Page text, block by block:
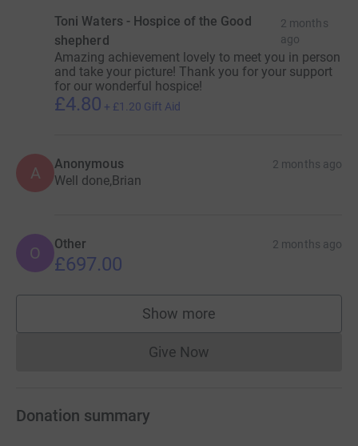
Toni Waters - Hospice of the Good
shepherd
2 months
ago
Amazing achievement lovely to meet you in person
and take your picture! Thank you for your support
for our wonderful hospice!
£4.80 + £1.20 Gift Aid
A Anonymous 2 months ago
Well done,Brian
O Other 2 months ago
£697.00
Show more
supporters
Give NowDonations cannot currently
Donation summary